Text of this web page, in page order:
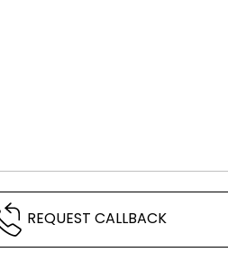
REQUEST CALLBACK